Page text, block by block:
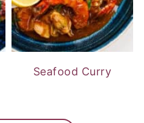
Seafood Curry